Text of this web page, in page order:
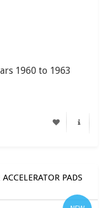
1960 to 1963
PADS